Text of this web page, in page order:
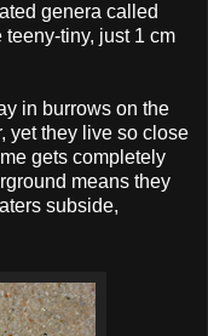
genera called
teeny-tiny, just 1 cm
in burrows on the
yet they live so close
gets completely
means they
subside,